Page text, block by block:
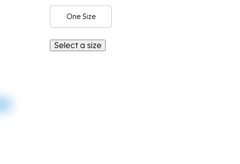
One Size
Select a size